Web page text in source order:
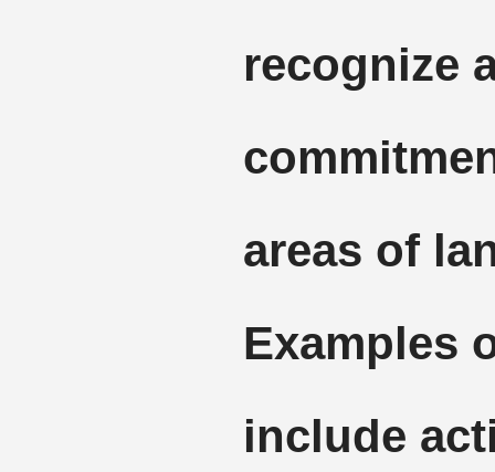
recognize
areas of
Examples
include